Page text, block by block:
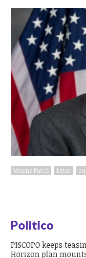
Wayne Patch letter
Politico
PISCOPO keeps
Horizon plan